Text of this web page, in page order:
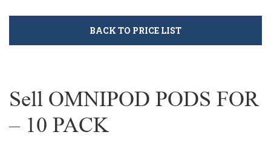
BACK TO PRICE LIST
Sell OMNIPOD PODS FOR
– 10 PACK